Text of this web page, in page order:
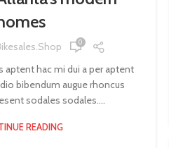
0
aptent hac mi dui a per aptent
bibendum augue rhoncus
sodales sodales....
READING